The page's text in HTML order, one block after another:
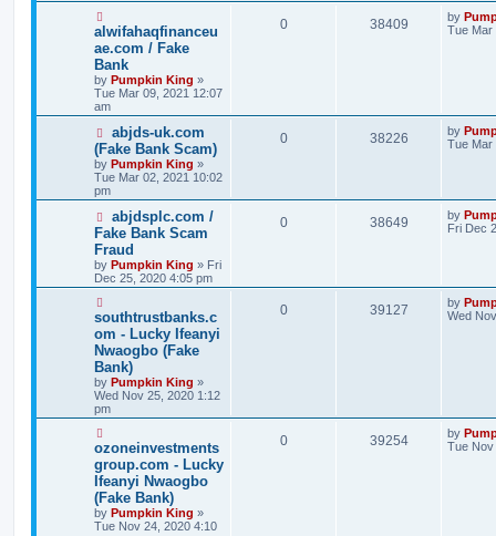
alwifahaqfinanceu
ae.com / Fake
Bank
by Pumpkin King »
Tue Mar 09, 2021 12:07
am
0 38409 by
Tue Mar
abjds-uk.com
(Fake Bank Scam)
by Pumpkin King »
Tue Mar 02, 2021 10:02
pm
0 38226 by
Tue Mar
abjdsplc.com /
Fake Bank Scam
Fraud
by Pumpkin King » Fri
Dec 25, 2020 4:05 pm
0 38649 by
Fri Dec
southtrustbanks.c
om - Lucky Ifeanyi
Nwaogbo (Fake
Bank)
by Pumpkin King »
Wed Nov 25, 2020 1:12
pm
0 39127 by
Wed
ozoneinvestments
group.com - Lucky
Ifeanyi Nwaogbo
(Fake Bank)
by Pumpkin King »
Tue Nov 24, 2020 4:10
0 39254 by
Tue Nov